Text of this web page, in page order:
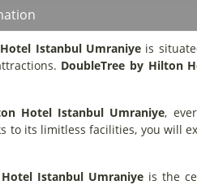
Istanbul Umraniyeis
DoubleTree by Hilton
Hotel Istanbul Umraniye,
to its limitless facilities, you will
Istanbul Umraniye is the